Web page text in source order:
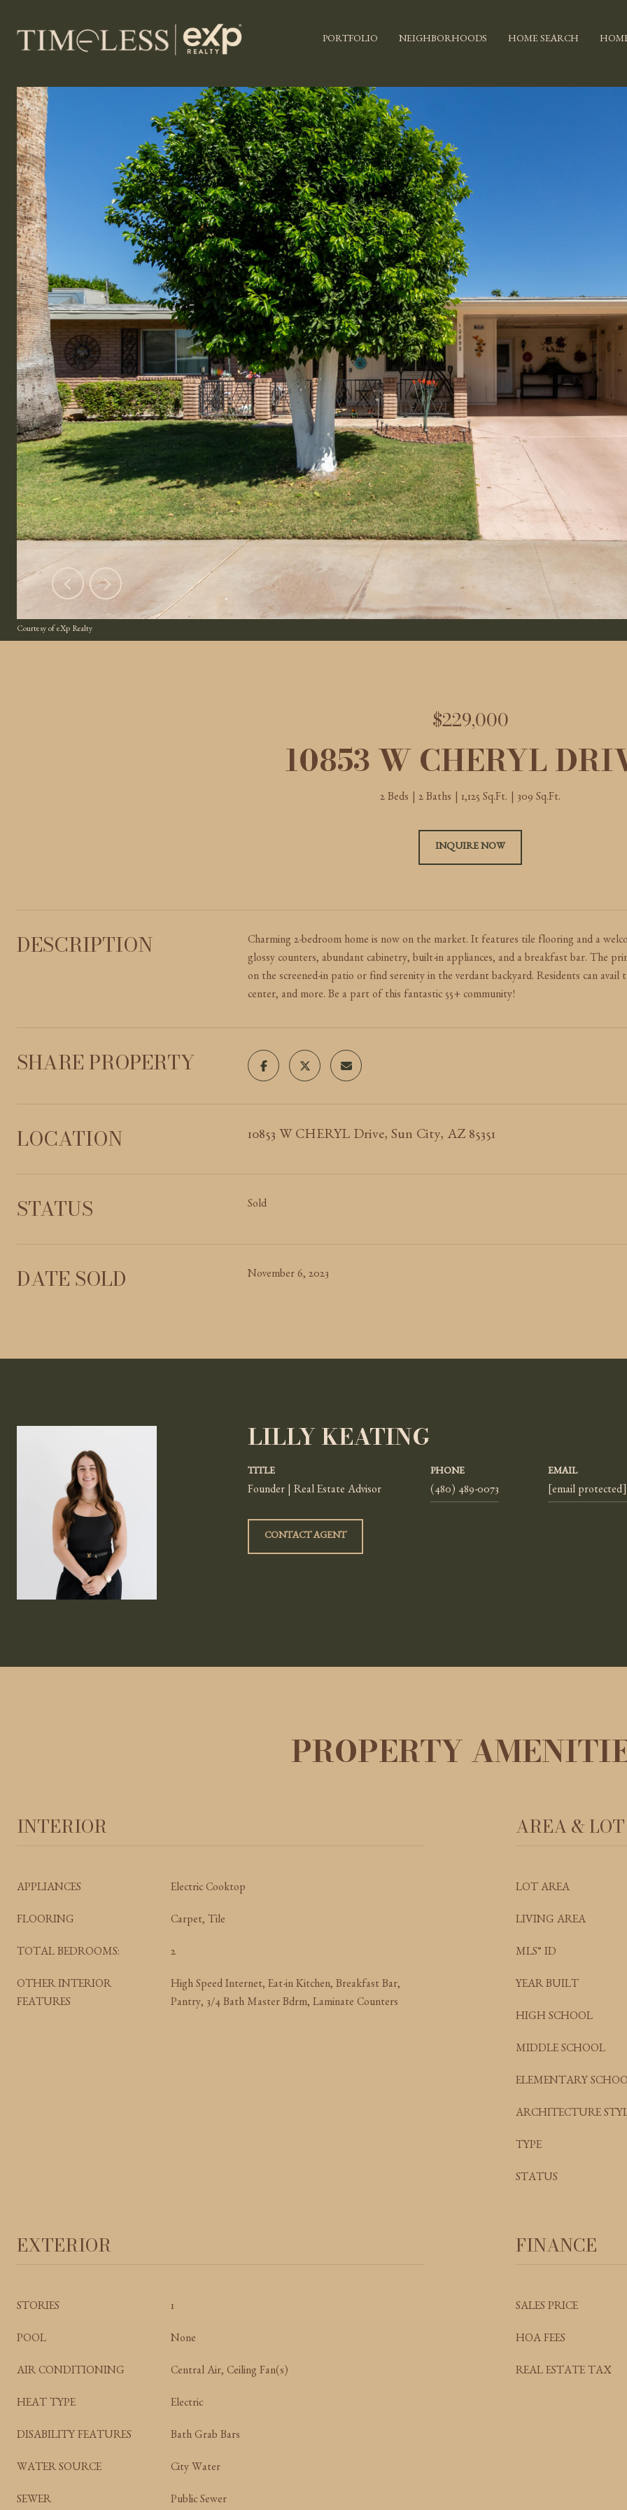
PORTFOLIO NEIGHBORHOODS HOME SEARCH
Courtesy of eXp Realty
$229,000
10853 W CHERYL
2 Beds 2 Baths 1,125 Sq.Ft. 309 Sq.Ft.
INQUIRE NOW
DESCRIPTION
Charming 2-bedroom home is now on the market. It features tile flooring and a
glossy counters, abundant cabinetry, built-in appliances, and a breakfast bar. The
on the screened-in patio or find serenity in the verdant backyard. Residents can
center, and more. Be a part of this fantastic 55+ community!
SHARE PROPERTY
LOCATION 10853 W CHERYL Drive, Sun City, AZ 85351
STATUS Sold
DATE SOLD November 6, 2023
LILLY KEATING
TITLE
Founder | Real Estate Advisor
PHONE
(480) 489-0073
EMAIL
[email protected]
CONTACT AGENT
PROPERTY
INTERIOR
APPLIANCES Electric Cooktop
FLOORING Carpet, Tile
TOTAL BEDROOMS: 2
OTHER INTERIOR
FEATURES
High Speed Internet, Eat-in Kitchen, Breakfast Bar,
Pantry, 3/4 Bath Master Bdrm, Laminate Counters
AREA & LOT
LOT AREA
LIVING AREA
MLS® ID
YEAR BUILT
HIGH SCHOOL
MIDDLE SCHOOL
ELEMENTARY
ARCHITECTURE
TYPE
STATUS
EXTERIOR
STORIES 1
POOL None
AIR CONDITIONING Central Air, Ceiling Fan(s)
HEAT TYPE Electric
DISABILITY FEATURES Bath Grab Bars
WATER SOURCE City Water
SEWER Public Sewer
FINANCE
SALES PRICE
HOA FEES
REAL ESTATE TAX